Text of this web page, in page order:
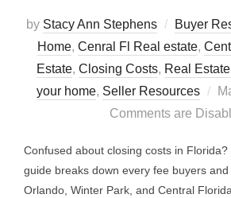
by Stacy Ann Stephens Buyer
Home, Cenral Fl Real estate,
Estate, Closing Costs, Real
your home, Seller Resources
on
Comments are
Confused about closing costs in Florida?
guide breaks down every fee buyers
Orlando, Winter Park, and Central